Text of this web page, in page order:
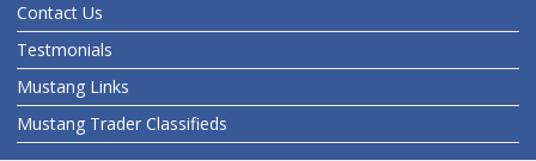
Contact Us
Testmonials
Mustang Links
Mustang Trader Classifieds